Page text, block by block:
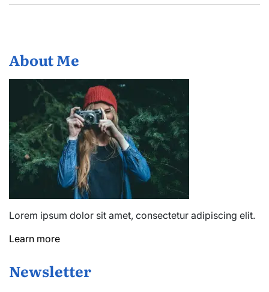
About Me
Lorem ipsum dolor sit amet, consectetur adipiscing elit.
Learn more
Newsletter